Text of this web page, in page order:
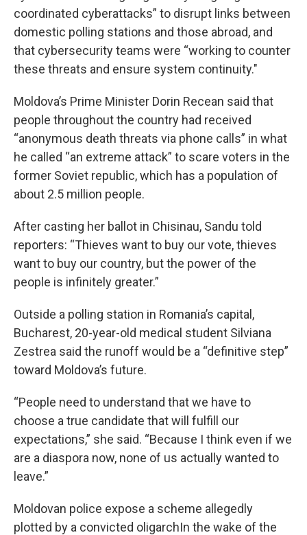
coordinated cyberattacks” to disrupt links between
domestic polling stations and those abroad, and
that cybersecurity teams were “working to counter
these threats and ensure system continuity."
Moldova’s Prime Minister Dorin Recean said that
people throughout the country had received
“anonymous death threats via phone calls” in what
he called “an extreme attack” to scare voters in the
former Soviet republic, which has a population of
about 2.5 million people.
After casting her ballot in Chisinau, Sandu told
reporters: “Thieves want to buy our vote, thieves
want to buy our country, but the power of the
people is infinitely greater.”
Outside a polling station in Romania’s capital,
Bucharest, 20-year-old medical student Silviana
Zestrea said the runoff would be a “definitive step”
toward Moldova’s future.
“People need to understand that we have to
choose a true candidate that will fulfill our
expectations,” she said. “Because I think even if we
are a diaspora now, none of us actually wanted to
leave.”
Moldovan police expose a scheme allegedly
plotted by a convicted oligarchIn the wake of the